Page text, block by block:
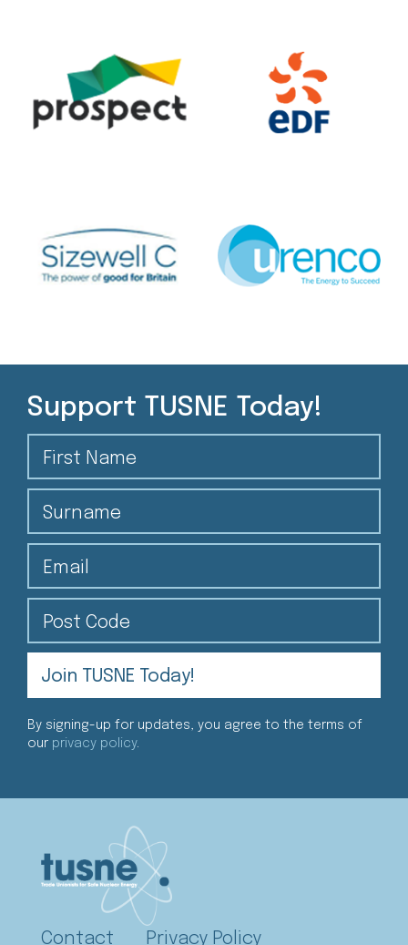
Support TUSNE Today!
First Name
Surname
Email
Post Code
By signing-up for updates, you agree to the terms of
our privacy policy.
Contact Privacy Policy